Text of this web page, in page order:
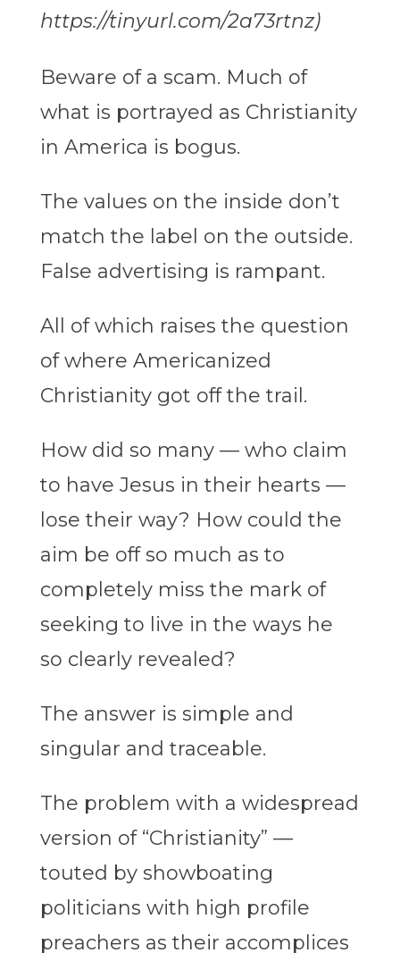
https://tinyurl.com/2a73rtnz)
Beware of a scam. Much of
what is portrayed as Christianity
in America is bogus.
The values on the inside don’t
match the label on the outside.
False advertising is rampant.
All of which raises the question
of where Americanized
Christianity got off the trail.
How did so many — who claim
to have Jesus in their hearts —
lose their way? How could the
aim be off so much as to
completely miss the mark of
seeking to live in the ways he
so clearly revealed?
The answer is simple and
singular and traceable.
The problem with a widespread
version of “Christianity” —
touted by showboating
politicians with high profile
preachers as their accomplices